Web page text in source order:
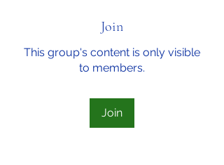
Join
This group's content is only visible
to members.
Join